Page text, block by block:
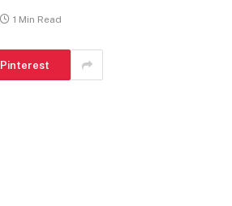
1 Min Read
Pinterest